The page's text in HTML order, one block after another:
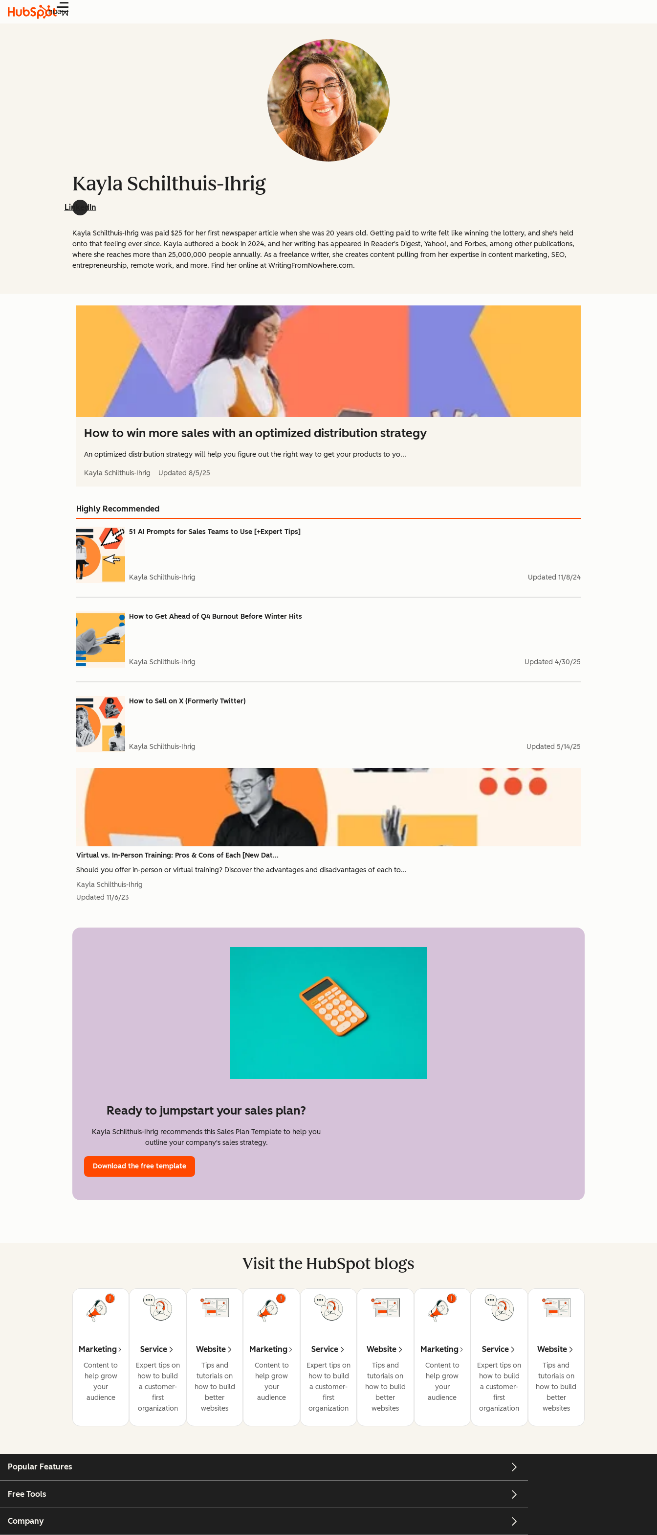
Menu
Kayla Schilthuis-Ihrig
LinkedIn
Kayla Schilthuis-Ihrig was paid $25 for her first newspaper article when she was 20 years old. Getting paid to write felt like winning the lottery, and she's held
onto that feeling ever since. Kayla authored a book in 2024, and her writing has appeared in Reader's Digest, Yahoo!, and Forbes, among other publications,
where she reaches more than 25,000,000 people annually. As a freelance writer, she creates content pulling from her expertise in content marketing, SEO,
entrepreneurship, remote work, and more. Find her online at WritingFromNowhere.com.
How to win more sales with an optimized distribution strategy
An optimized distribution strategy will help you figure out the right way to get your products to yo...
Kayla Schilthuis-Ihrig Updated 8/5/25
Highly Recommended
51 AI Prompts for Sales Teams to Use [+Expert Tips]
Kayla Schilthuis-Ihrig Updated 11/8/24
How to Get Ahead of Q4 Burnout Before Winter Hits
Kayla Schilthuis-Ihrig Updated 4/30/25
How to Sell on X (Formerly Twitter)
Kayla Schilthuis-Ihrig Updated 5/14/25
Virtual vs. In-Person Training: Pros & Cons of Each [New Dat...
Should you offer in-person or virtual training? Discover the advantages and disadvantages of each to...
Kayla Schilthuis-Ihrig
Updated 11/6/23
Ready to jumpstart your sales plan?
Kayla Schilthuis-Ihrig recommends this Sales Plan Template to help you
outline your company's sales strategy.
Download the free template
Visit the HubSpot blogs
Marketing
Content to
help grow
your
audience
Service
Expert tips on
how to build
a customer-
first
organization
Website
Tips and
tutorials on
how to build
better
websites
Marketing
Content to
help grow
your
audience
Service
Expert tips on
how to build
a customer-
first
organization
Website
Tips and
tutorials on
how to build
better
websites
Marketing
Content to
help grow
your
audience
Service
Expert tips on
how to build
a customer-
first
organization
Website
Tips and
tutorials on
how to build
better
websites
Popular Features
Free Tools
Company